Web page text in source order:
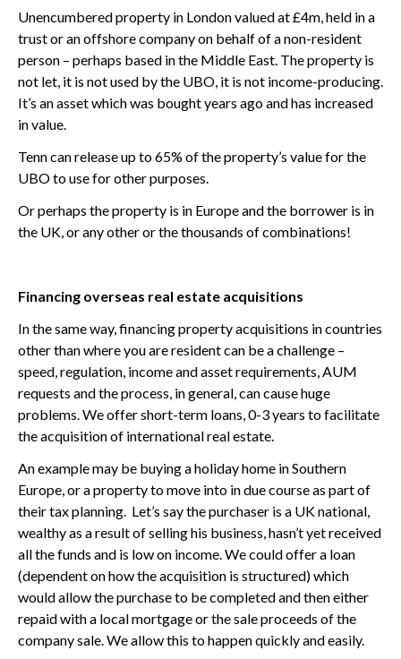
Unencumbered property in London valued at £4m, held in a
trust or an offshore company on behalf of a non-resident
person – perhaps based in the Middle East. The property is
not let, it is not used by the UBO, it is not income-producing.
It’s an asset which was bought years ago and has increased
in value.
Tenn can release up to 65% of the property’s value for the
UBO to use for other purposes.
Or perhaps the property is in Europe and the borrower is in
the UK, or any other or the thousands of combinations!
Financing overseas real estate acquisitions
In the same way, financing property acquisitions in countries
other than where you are resident can be a challenge –
speed, regulation, income and asset requirements, AUM
requests and the process, in general, can cause huge
problems. We offer short-term loans, 0-3 years to facilitate
the acquisition of international real estate.
An example may be buying a holiday home in Southern
Europe, or a property to move into in due course as part of
their tax planning. Let’s say the purchaser is a UK national,
wealthy as a result of selling his business, hasn’t yet received
all the funds and is low on income. We could offer a loan
(dependent on how the acquisition is structured) which
would allow the purchase to be completed and then either
repaid with a local mortgage or the sale proceeds of the
company sale. We allow this to happen quickly and easily.